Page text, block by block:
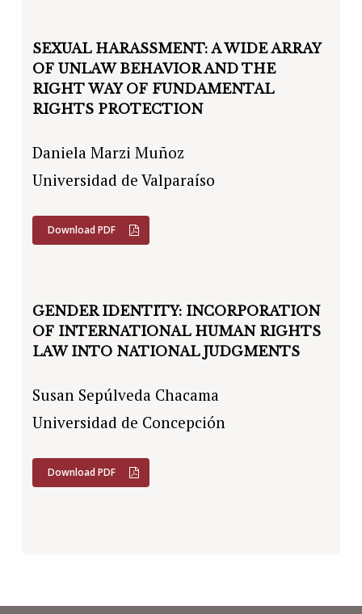
SEXUAL HARASSMENT: A WIDE ARRAY
OF UNLAW BEHAVIOR AND THE
RIGHT WAY OF FUNDAMENTAL
RIGHTS PROTECTION
Daniela Marzi Muñoz
Universidad de Valparaíso
Download PDF
GENDER IDENTITY: INCORPORATION
OF INTERNATIONAL HUMAN RIGHTS
LAW INTO NATIONAL JUDGMENTS
Susan Sepúlveda Chacama
Universidad de Concepción
Download PDF